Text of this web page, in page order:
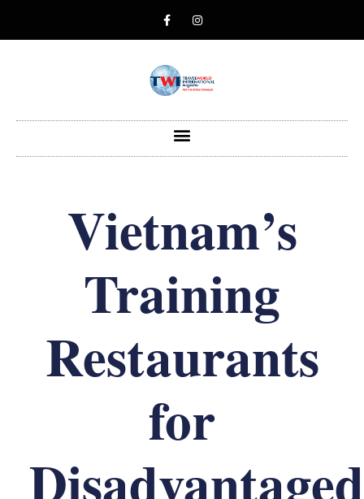
Vietnam’s
Training
Restaurants
for
Disadvantaged